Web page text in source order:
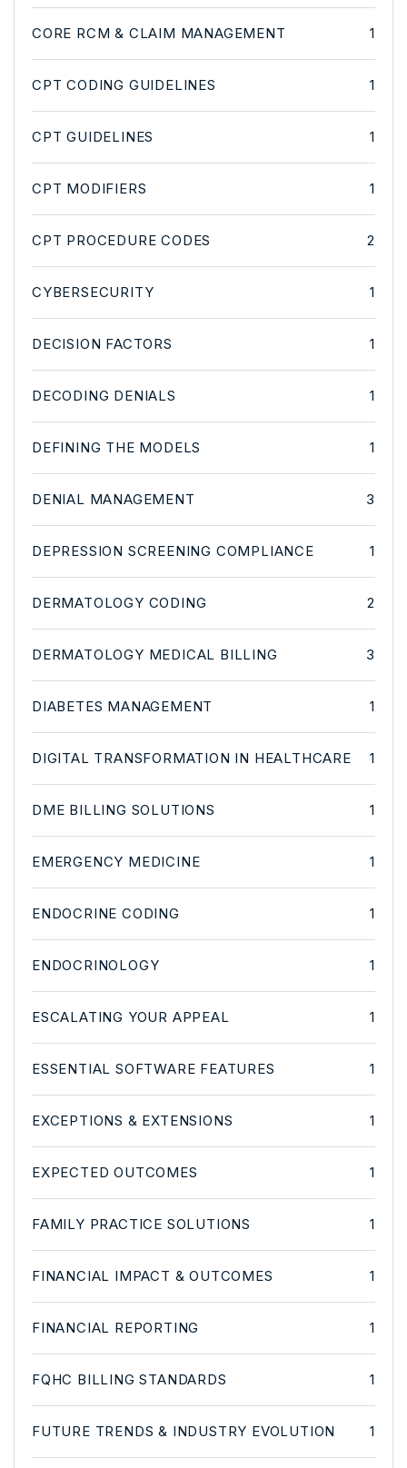
CORE RCM & CLAIM MANAGEMENT 1
CPT CODING GUIDELINES 1
CPT GUIDELINES 1
CPT MODIFIERS 1
CPT PROCEDURE CODES 2
CYBERSECURITY 1
DECISION FACTORS 1
DECODING DENIALS 1
DEFINING THE MODELS 1
DENIAL MANAGEMENT 3
DEPRESSION SCREENING COMPLIANCE 1
DERMATOLOGY CODING 2
DERMATOLOGY MEDICAL BILLING 3
DIABETES MANAGEMENT 1
DIGITAL TRANSFORMATION IN HEALTHCARE 1
DME BILLING SOLUTIONS 1
EMERGENCY MEDICINE 1
ENDOCRINE CODING 1
ENDOCRINOLOGY 1
ESCALATING YOUR APPEAL 1
ESSENTIAL SOFTWARE FEATURES 1
EXCEPTIONS & EXTENSIONS 1
EXPECTED OUTCOMES 1
FAMILY PRACTICE SOLUTIONS 1
FINANCIAL IMPACT & OUTCOMES 1
FINANCIAL REPORTING 1
FQHC BILLING STANDARDS 1
FUTURE TRENDS & INDUSTRY EVOLUTION 1